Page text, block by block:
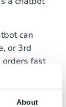
About
can
or 3rd
orders fast
or in
have to
order in